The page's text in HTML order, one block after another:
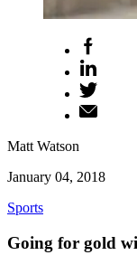
Matt Watson
January 04, 2018
Sports
Going for gold